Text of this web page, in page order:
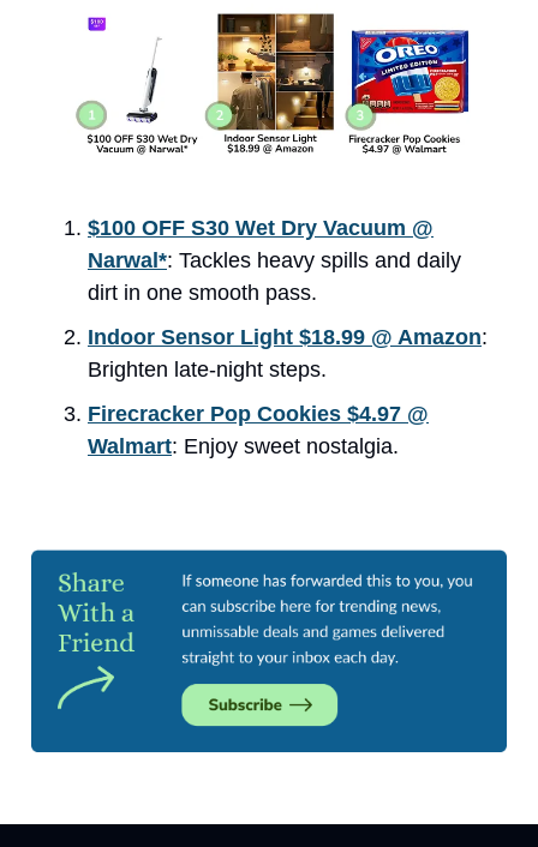
$100 OFF S30 Wet Dry Vacuum @
Narwal*: Tackles heavy spills and daily
dirt in one smooth pass.
Indoor Sensor Light $18.99 @ Amazon:
Brighten late-night steps.
Firecracker Pop Cookies $4.97 @
Walmart: Enjoy sweet nostalgia.